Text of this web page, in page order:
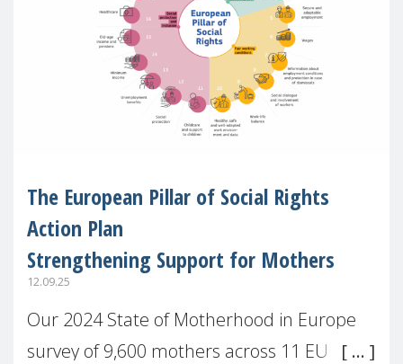
The European Pillar of Social Rights
Action Plan
Strengthening Support for Mothers
12.09.25
Our 2024 State of Motherhood in Europe
survey of 9,600 mothers across 11 EU